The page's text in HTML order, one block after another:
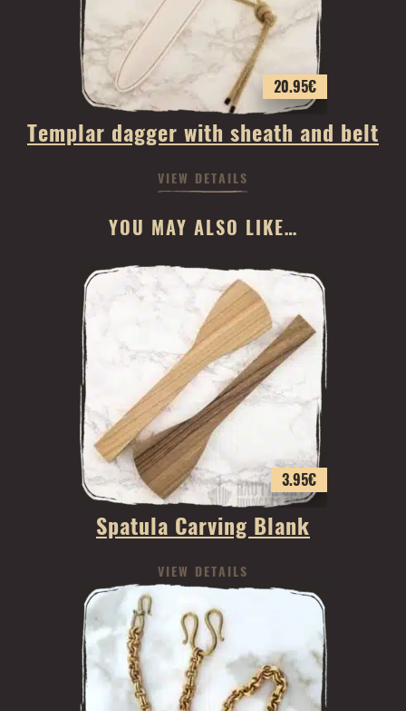
20.95€
Templar dagger with sheath and belt
VIEW DETAILS
YOU MAY ALSO LIKE…
3.95€
Spatula Carving Blank
VIEW DETAILS